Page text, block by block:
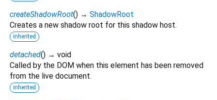
createShadowRoot() → ShadowRoot
Creates a new shadow root for this shadow host.
inherited
detached() → void
Called by the DOM when this element has been removed
from the live document.
inherited